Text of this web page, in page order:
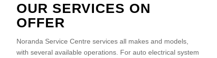
OUR SERVICES ON
OFFER
Noranda Service Centre services all makes and models,
with several available operations. For auto electrical system